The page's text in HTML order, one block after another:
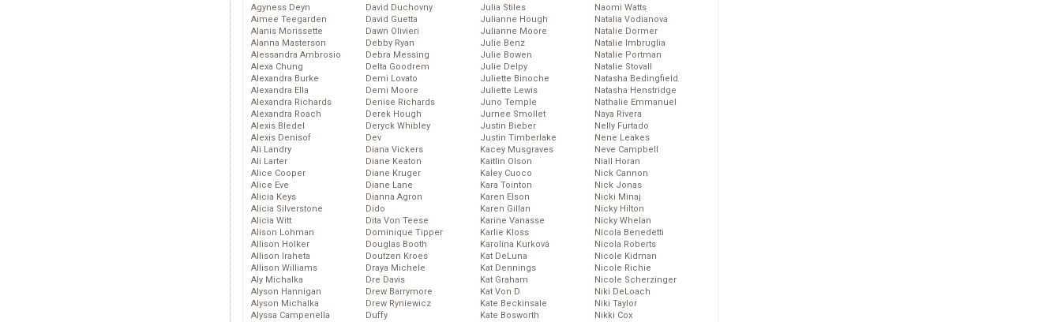
Agyness Deyn
Aimee Teegarden
Alanis Morissette
Alanna Masterson
Alessandra Ambrosio
Alexa Chung
Alexandra Burke
Alexandra Ella
Alexandra Richards
Alexandra Roach
Alexis Bledel
Alexis Denisof
Ali Landry
Ali Larter
Alice Cooper
Alice Eve
Alicia Keys
Alicia Silverstone
Alicia Witt
Alison Lohman
Allison Holker
Allison Iraheta
Allison Williams
Aly Michalka
Alyson Hannigan
Alyson Michalka
Alyssa Campenella
David Duchovny
David Guetta
Dawn Olivieri
Debby Ryan
Debra Messing
Delta Goodrem
Demi Lovato
Demi Moore
Denise Richards
Derek Hough
Deryck Whibley
Dev
Diana Vickers
Diane Keaton
Diane Kruger
Diane Lane
Dianna Agron
Dido
Dita Von Teese
Dominique Tipper
Douglas Booth
Doutzen Kroes
Draya Michele
Dre Davis
Drew Barrymore
Drew Ryniewicz
Duffy
Julia Stiles
Julianne Hough
Julianne Moore
Julie Benz
Julie Bowen
Julie Delpy
Juliette Binoche
Juliette Lewis
Juno Temple
Jurnee Smollet
Justin Bieber
Justin Timberlake
Kacey Musgraves
Kaitlin Olson
Kaley Cuoco
Kara Tointon
Karen Elson
Karen Gillan
Karine Vanasse
Karlie Kloss
Karolína Kurková
Kat DeLuna
Kat Dennings
Kat Graham
Kat Von D
Kate Beckinsale
Kate Bosworth
Naomi Watts
Natalia Vodianova
Natalie Dormer
Natalie Imbruglia
Natalie Portman
Natalie Stovall
Natasha Bedingfield
Natasha Henstridge
Nathalie Emmanuel
Naya Rivera
Nelly Furtado
Nene Leakes
Neve Campbell
Niall Horan
Nick Cannon
Nick Jonas
Nicki Minaj
Nicky Hilton
Nicky Whelan
Nicola Benedetti
Nicola Roberts
Nicole Kidman
Nicole Richie
Nicole Scherzinger
Niki DeLoach
Niki Taylor
Nikki Cox